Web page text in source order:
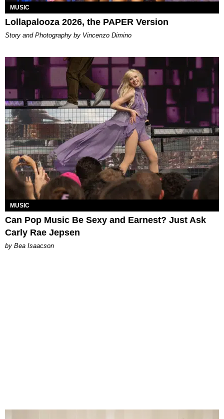
MUSIC
Lollapalooza 2026, the PAPER Version
Story and Photography by Vincenzo Dimino
MUSIC
Can Pop Music Be Sexy and Earnest? Just Ask
Carly Rae Jepsen
by Bea Isaacson